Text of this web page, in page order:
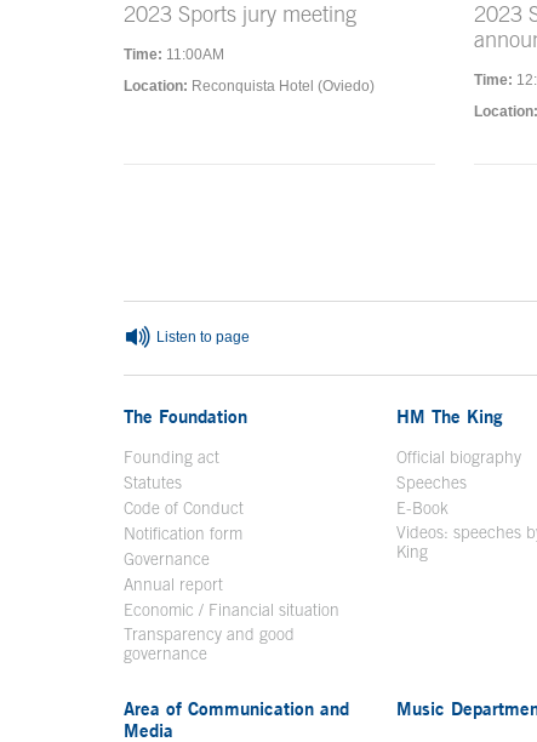
2023 Sports jury meeting
Time: 11:00AM
Location: Reconquista Hotel (Oviedo)
2023
Time:
Location:
Listen to page
The Foundation
Founding act
Statutes
Code of Conduct
Notification form Open in a new window
Governance
Annual report
Economic / Financial situation
Transparency and good
governance
HM The King
Official biography
Speeches
E-Book
Videos: speeches
KingOpen in a new
Area of Communication and
Media
Music